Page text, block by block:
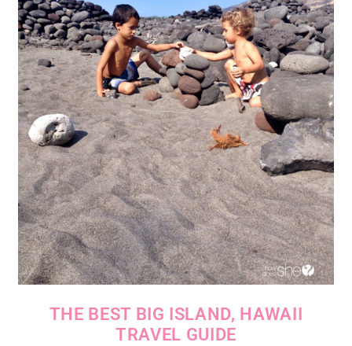
THE BEST BIG ISLAND, HAWAII
TRAVEL GUIDE